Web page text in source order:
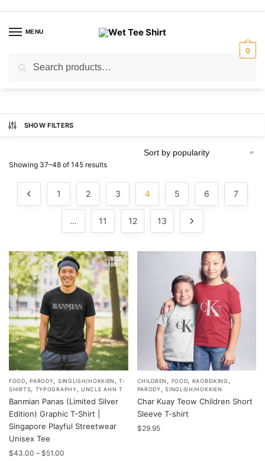
navigation
contentMENU
for:
0
SHOW FILTERS
Showing 37–48 of 145 resultsSorted
1 2 3 4 5 6 7
… 11 12 13
FOOD ,PARODY SINGLISH/HOKKIEN ,T-
SHIRTS
TYPOGRAPHY ,UNCLE AHN T
Banmian Panas (Limited Silver
Edition) Graphic T-Shirt |
Singapore Playful Streetwear
Unisex Tee
$43.00 – $51.00
This
product
has
multiple
variants.
The
CHILDREN FOOD KAOBEIKING
PARODY ,SINGLISH/HOKKIEN
Char Kuay Teow Children Short
Sleeve T-shirt
$29.95
This
product
has
multiple